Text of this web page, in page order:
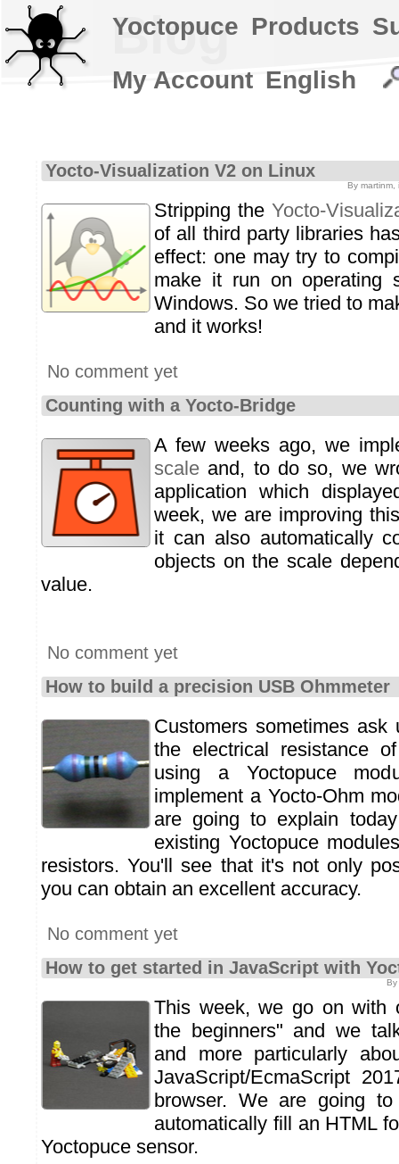
Blog
Yocto-Visualization V2 on Linux
By
Stripping the Yocto-
of all third party libraries
effect: one may try to
make it run on operating
Windows. So we tried to
and it works!
No comment yet
Counting with a Yocto-Bridge
A few weeks ago, we
scale and, to do so, we
application which
week, we are improving
it can also automatically
objects on the scale
value.
No comment yet
How to build a precision USB Ohmmeter
Customers sometimes
the electrical resistance
using a Yoctopuce
implement a Yocto-Ohm
are going to explain
existing Yoctopuce
resistors. You'll see that it's not only
you can obtain an excellent accuracy.
No comment yet
How to get started in JavaScript with
This week, we go on with
the beginners" and we
and more particularly
JavaScript/EcmaScript
browser. We are going
automatically fill an HTML
Yoctopuce sensor.
Yoctopuce Products
My Account English